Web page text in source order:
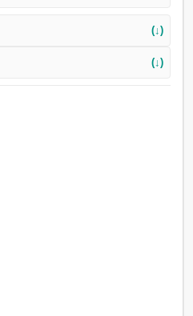
(↓)
(↓)